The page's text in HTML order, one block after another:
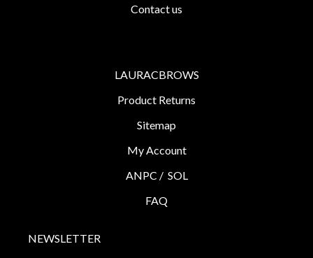
Contact us
LAURACBROWS
Product Returns
Sitemap
My Account
ANPC /SOL
FAQ
NEWSLETTER